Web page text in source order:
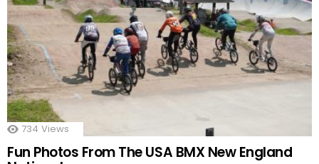
734 Views
Fun Photos From The USA BMX New England